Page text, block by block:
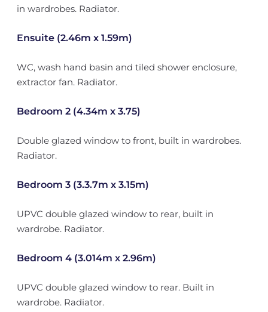
in wardrobes. Radiator.
Ensuite (2.46m x 1.59m)
WC, wash hand basin and tiled shower enclosure,
extractor fan. Radiator.
Bedroom 2 (4.34m x 3.75)
Double glazed window to front, built in wardrobes.
Radiator.
Bedroom 3 (3.3.7m x 3.15m)
UPVC double glazed window to rear, built in
wardrobe. Radiator.
Bedroom 4 (3.014m x 2.96m)
UPVC double glazed window to rear. Built in
wardrobe. Radiator.